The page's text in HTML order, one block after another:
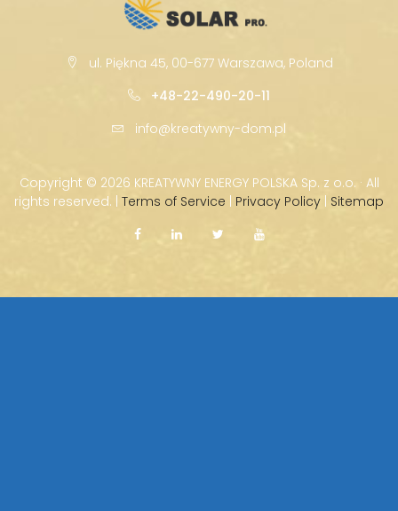
ul. Piękna 45, 00-677 Warszawa, Poland
+48-22-490-20-11
info@kreatywny-dom.pl
Copyright © 2026 KREATYWNY ENERGY POLSKA Sp. z o.o. · All
rights reserved. | Terms of Service | Privacy Policy | Sitemap